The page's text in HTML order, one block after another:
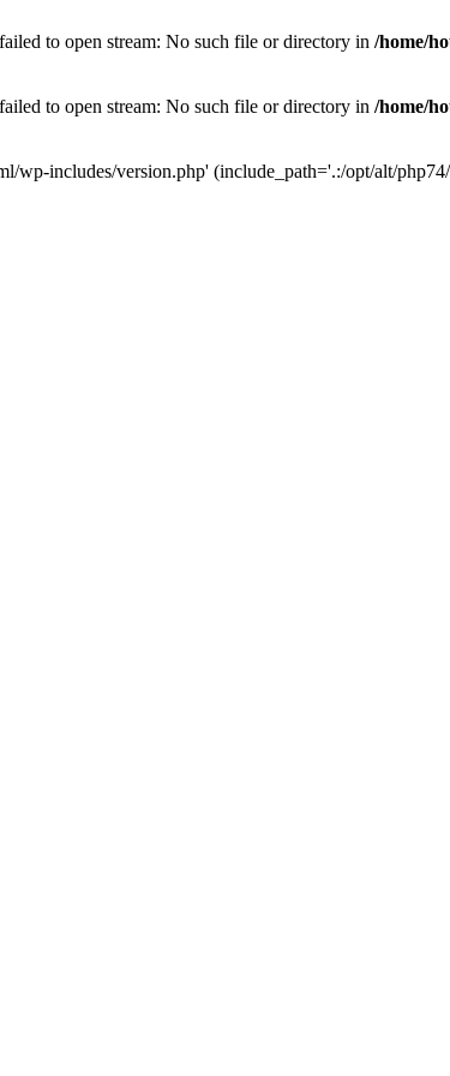
to open stream: No such file or directory in /home/
to open stream: No such file or directory in /home/
wp-includes/version.php' (include_path='.:/opt/alt/